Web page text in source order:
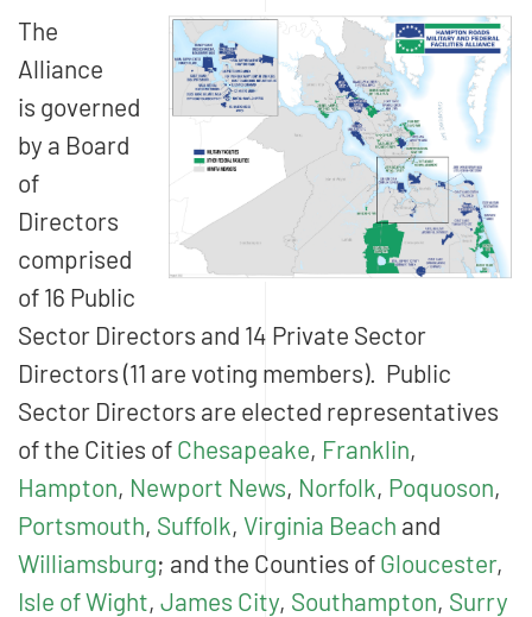
The
Alliance
is governed
by a Board
of
Directors
comprised
of 16 Public
Sector Directors and 14 Private Sector
Directors (11 are voting members). Public
Sector Directors are elected representatives
of the Cities of Chesapeake, Franklin,
Hampton, Newport News, Norfolk, Poquoson,
Portsmouth, Suffolk, Virginia Beach and
Williamsburg; and the Counties of Gloucester,
Isle of Wight, James City, Southampton, Surry